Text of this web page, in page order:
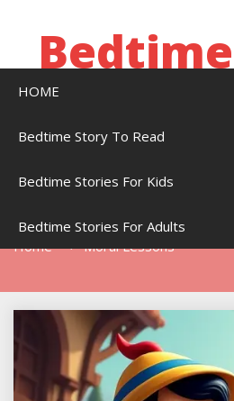
HOME
Bedtime Story To Read
Bedtime Stories For Kids
Bedtime Stories For Adults
Home Moral Lessons